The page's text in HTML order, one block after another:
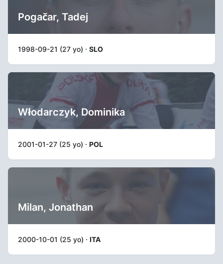
Pogačar, Tadej
1998-09-21 (27 yo) · SLO
Włodarczyk, Dominika
2001-01-27 (25 yo) · POL
Milan, Jonathan
2000-10-01 (25 yo) · ITA